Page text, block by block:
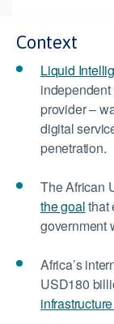
Context
Liquid
provider –
digital
penetration.
The African
the goalthat
government
Africa’s
USD180